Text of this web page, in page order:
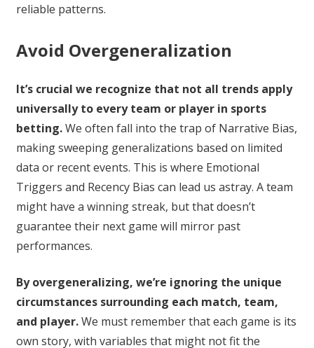
reliable patterns.
Avoid Overgeneralization
It’s crucial we recognize that not all trends apply
universally to every team or player in sports
betting.We often fall into the trap of Narrative Bias,
making sweeping generalizations based on limited
data or recent events. This is where Emotional
Triggers and Recency Bias can lead us astray. A team
might have a winning streak, but that doesn’t
guarantee their next game will mirror past
performances.
By overgeneralizing, we’re ignoring the unique
circumstances surrounding each match, team,
and player.We must remember that each game is its
own story, with variables that might not fit the